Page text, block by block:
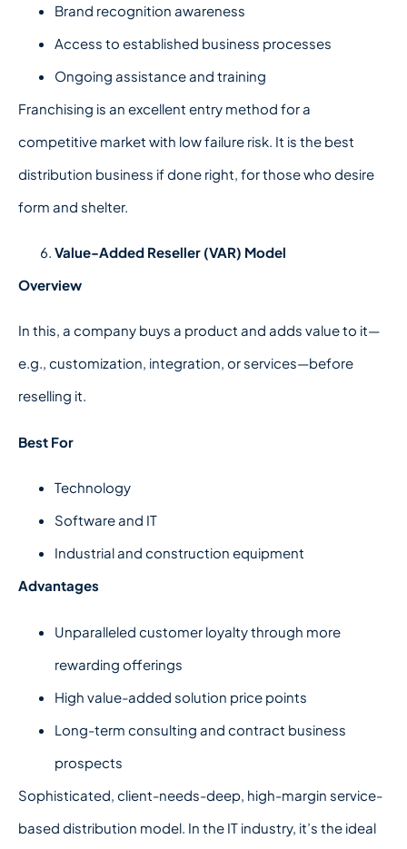
Brand recognition awareness
Access to established business processes
Ongoing assistance and training
Franchising is an excellent entry method for a
competitive market with low failure risk. It is the best
distribution business if done right, for those who desire
form and shelter.
Value-Added Reseller (VAR) Model
Overview
In this, a company buys a product and adds value to it—
e.g., customization, integration, or services—before
reselling it.
Best For
Technology
Software and IT
Industrial and construction equipment
Advantages
Unparalleled customer loyalty through more
rewarding offerings
High value-added solution price points
Long-term consulting and contract business
prospects
Sophisticated, client-needs-deep, high-margin service-
based distribution model. In the IT industry, it’s the ideal